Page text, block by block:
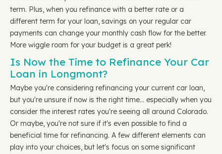
term. Plus, when you refinance with a better rate or a
different term for your loan, savings on your regular car
payments can change your monthly cash flow for the better.
More wiggle room for your budget is a great perk!
Is Now the Time to Refinance Your Car
Loan in Longmont?
Maybe you're considering refinancing your current car loan,
but you're unsure if now is the right time… especially when you
consider the interest rates you're seeing all around Colorado.
Or maybe, you're not sure if it's even possible to find a
beneficial time for refinancing. A few different elements can
play into your choices, but let's focus on some significant